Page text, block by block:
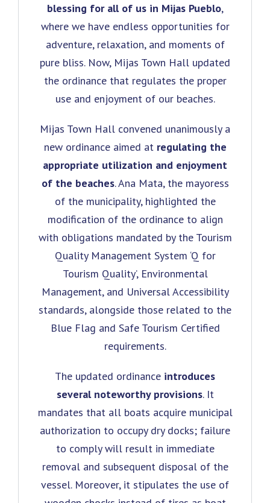
blessing for all of us in Mijas Pueblo,
where we have endless opportunities for
adventure, relaxation, and moments of
pure bliss. Now, Mijas Town Hall updated
the ordinance that regulates the proper
use and enjoyment of our beaches.
Mijas Town Hall convened unanimously a
new ordinance aimed at regulating the
appropriate utilization and enjoyment
of the beaches. Ana Mata, the mayoress
of the municipality, highlighted the
modification of the ordinance to align
with obligations mandated by the Tourism
Quality Management System ‘Q for
Tourism Quality’, Environmental
Management, and Universal Accessibility
standards, alongside those related to the
Blue Flag and Safe Tourism Certified
requirements.
The updated ordinance introduces
several noteworthy provisions. It
mandates that all boats acquire municipal
authorization to occupy dry docks; failure
to comply will result in immediate
removal and subsequent disposal of the
vessel. Moreover, it stipulates the use of